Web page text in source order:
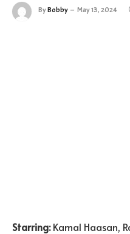
ByBobby May 13, 2024
Starring:Kamal Haasan,